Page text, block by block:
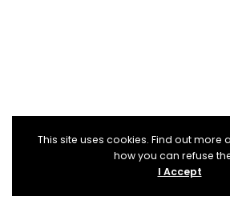
This site uses cookies. Find out more
how you can refuse
I Accept